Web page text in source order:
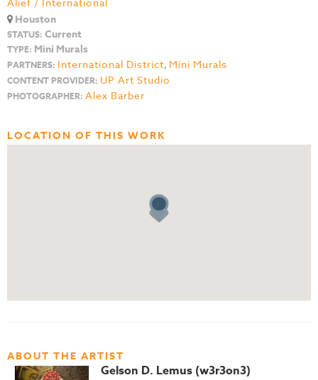
Houston
STATUS: Current
TYPE: Mini Murals
PARTNERS: International District, Mini Murals
CONTENT PROVIDER: UP Art Studio
PHOTOGRAPHER: Alex Barber
LOCATION OF THIS WORK
ABOUT THE ARTIST
Gelson D. Lemus (w3r3on3)